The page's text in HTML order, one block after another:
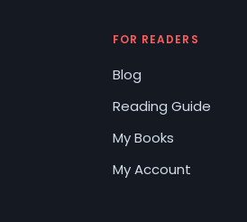
FOR READERS
Blog
Reading Guide
My Books
My Account